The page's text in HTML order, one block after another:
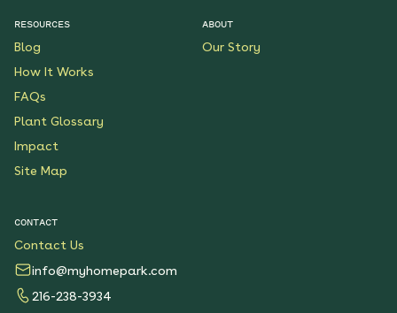
RESOURCES
Blog
How It Works
FAQs
Plant Glossary
Impact
Site Map
ABOUT
Our Story
CONTACT
Contact Us
info@myhomepark.com
216-238-3934